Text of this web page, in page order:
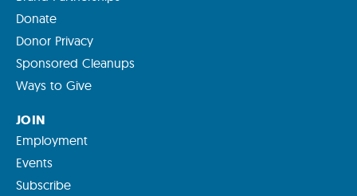
Donate
Donor Privacy
Sponsored Cleanups
Ways to Give
JOIN
Employment
Events
Subscribe